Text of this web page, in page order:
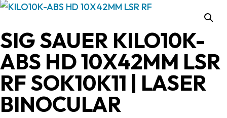
SIG SAUER KILO10K-
ABS HD 10X42MM LSR
RF SOK10K11 | LASER
BINOCULAR